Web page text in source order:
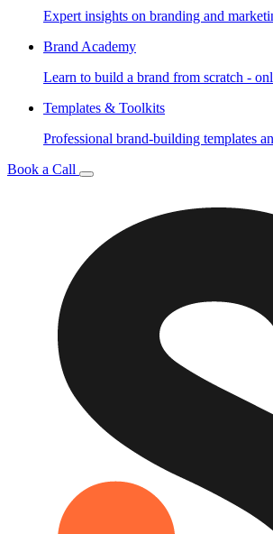
Expert insights on branding and
Brand Academy
Learn to build a brand from scratch -
Templates & Toolkits
Professional brand-building templates
Book a Call